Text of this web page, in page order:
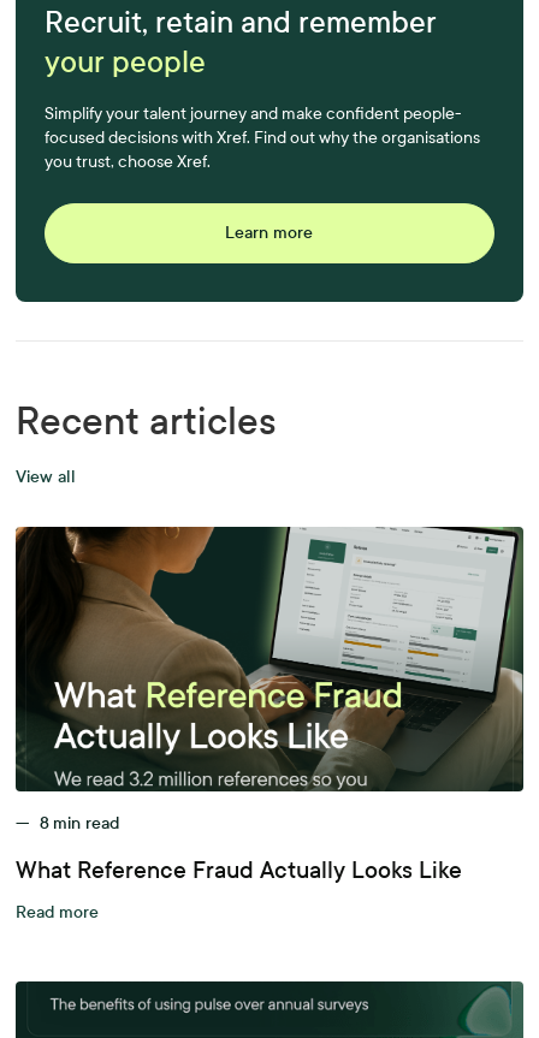
Recruit, retain and remember
your people
Simplify your talent journey and make confident people-
focused decisions with Xref. Find out why the organisations
you trust, choose Xref.
Learn more
Recent articles
View all
— 8 min read
What Reference Fraud Actually Looks Like
Read more